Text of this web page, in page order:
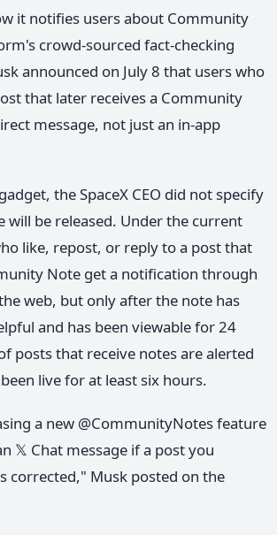
it notifies users about Community
crowd-sourced fact-checking
announced on July 8 that users who
that later receives a Community
message, not just an in-app
the SpaceX CEO did not specify
will be released. Under the current
like, repost, or reply to a post that
Note get a notification through
web, but only after the note has
and has been viewable for 24
posts that receive notes are alerted
live for at least six hours.
a new @CommunityNotes feature
𝕏 Chat message if a post you
corrected," Musk posted on the